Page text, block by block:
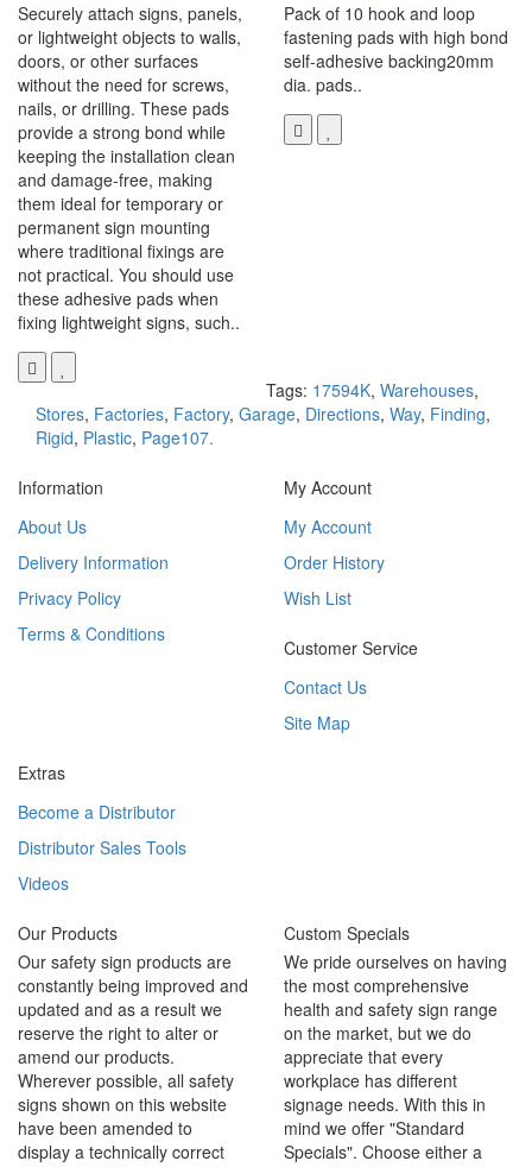
Securely attach signs, panels,
or lightweight objects to walls,
doors, or other surfaces
without the need for screws,
nails, or drilling. These pads
provide a strong bond while
keeping the installation clean
and damage-free, making
them ideal for temporary or
permanent sign mounting
where traditional fixings are
not practical. You should use
these adhesive pads when
fixing lightweight signs, such..
Pack of 10 hook and loop
fastening pads with high bond
self-adhesive backing20mm
dia. pads..
Tags: 17594K, Warehouses,
Stores, Factories, Factory, Garage, Directions, Way, Finding,
Rigid, Plastic, Page107.
Information
About Us
Delivery Information
Privacy Policy
Terms & Conditions
My Account
My Account
Order History
Wish List
Customer Service
Contact Us
Site Map
Extras
Become a Distributor
Distributor Sales Tools
Videos
Our Products
Our safety sign products are
constantly being improved and
updated and as a result we
reserve the right to alter or
amend our products.
Wherever possible, all safety
signs shown on this website
have been amended to
display a technically correct
Custom Specials
We pride ourselves on having
the most comprehensive
health and safety sign range
on the market, but we do
appreciate that every
workplace has different
signage needs. With this in
mind we offer "Standard
Specials". Choose either a